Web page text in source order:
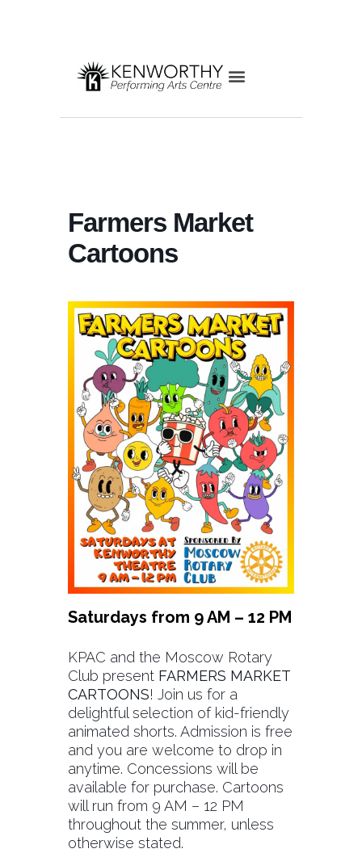
Farmers Market
Cartoons
Saturdays from 9 AM – 12 PM
KPAC and the Moscow Rotary
Club present FARMERS MARKET
CARTOONS! Join us for a
delightful selection of kid-friendly
animated shorts. Admission is free
and you are welcome to drop in
anytime. Concessions will be
available for purchase. Cartoons
will run from 9 AM – 12 PM
throughout the summer, unless
otherwise stated.